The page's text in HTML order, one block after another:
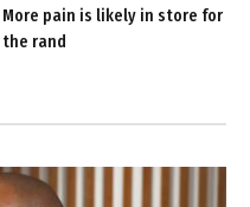
More pain is likely in store for
the rand